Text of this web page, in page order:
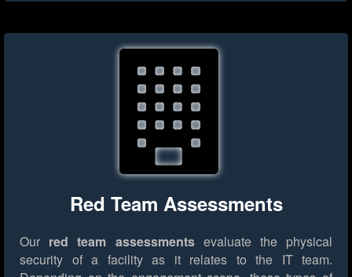
Red Team Assessments
Our red team assessmentsevaluate the physical
security of a facility as it relates to the IT team.